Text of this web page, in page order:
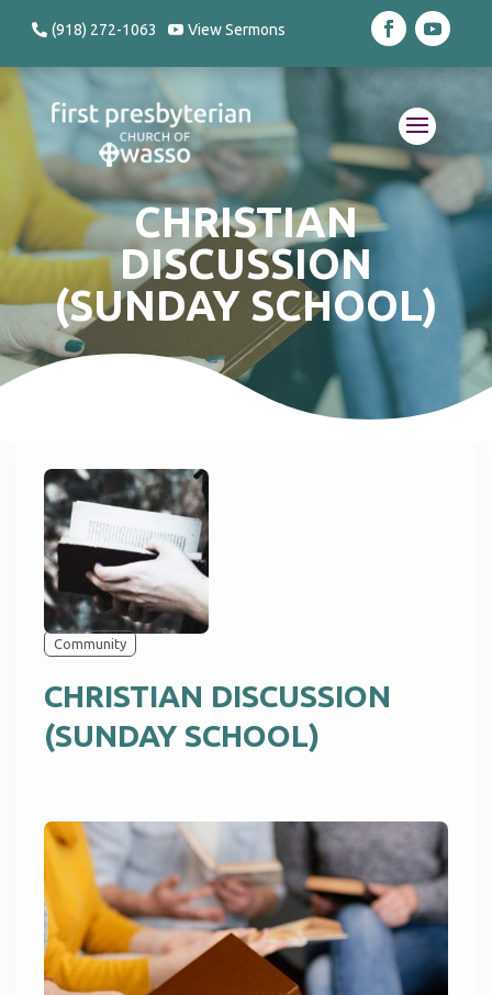
(918) 272-1063 View Sermons
CHRISTIAN
DISCUSSION
(SUNDAY SCHOOL)
Community
CHRISTIAN DISCUSSION
(SUNDAY SCHOOL)